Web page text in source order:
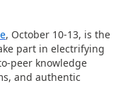
, October 10-13, is the
part in electrifying
peer knowledge
and authentic